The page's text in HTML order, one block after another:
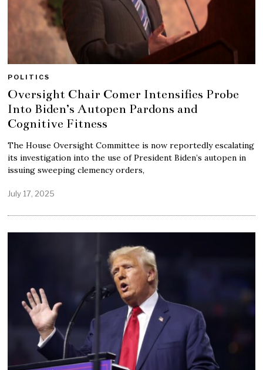
POLITICS
Oversight Chair Comer Intensifies Probe
Into Biden’s Autopen Pardons and
Cognitive Fitness
The House Oversight Committee is now reportedly escalating
its investigation into the use of President Biden’s autopen in
issuing sweeping clemency orders,
July 17, 2025